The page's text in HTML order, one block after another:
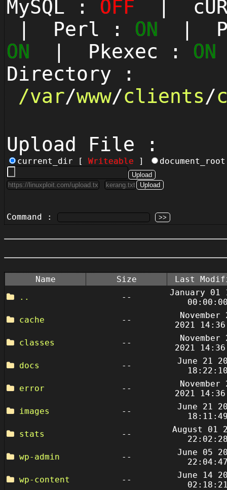
MySQL : OFF |
| Perl : ON |
ON | Pkexec : ON
Directory :
/var/www/clients/
Upload File :
current_dir [ Writeable ]
Command :
Name Size
Last
..
--
January 01
cache
--
November
2021
classes
--
November
2021
docs
--
June 21
error
--
November
2021
images
--
June 21
stats
--
August 01
wp-admin
--
June 05
wp-content
--
June 14